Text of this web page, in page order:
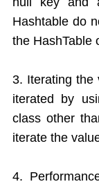
Hashtable do
the HashTable
3. Iterating the
iterated by
class other
iterate the
4.